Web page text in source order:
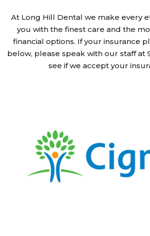
At Long Hill Dental we make every
you with the finest care and the
financial options. If your insurance
below, please speak with our staff at
see if we accept your